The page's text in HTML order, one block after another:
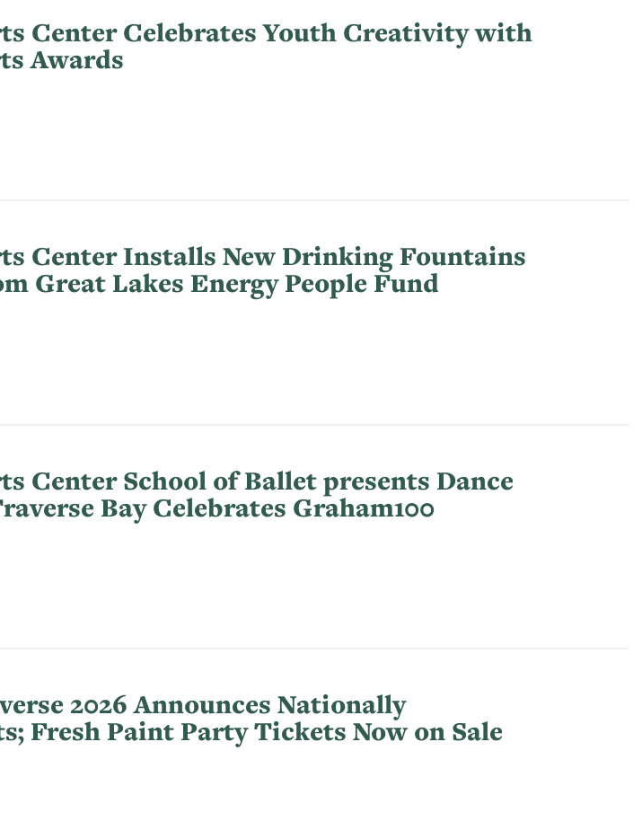
Center Celebrates Youth Creativity with
Awards
Center Installs New Drinking Fountains
Great Lakes Energy People Fund
Center School of Ballet presents Dance
Bay Celebrates Graham100
2026 Announces Nationally
Fresh Paint Party Tickets Now on Sale